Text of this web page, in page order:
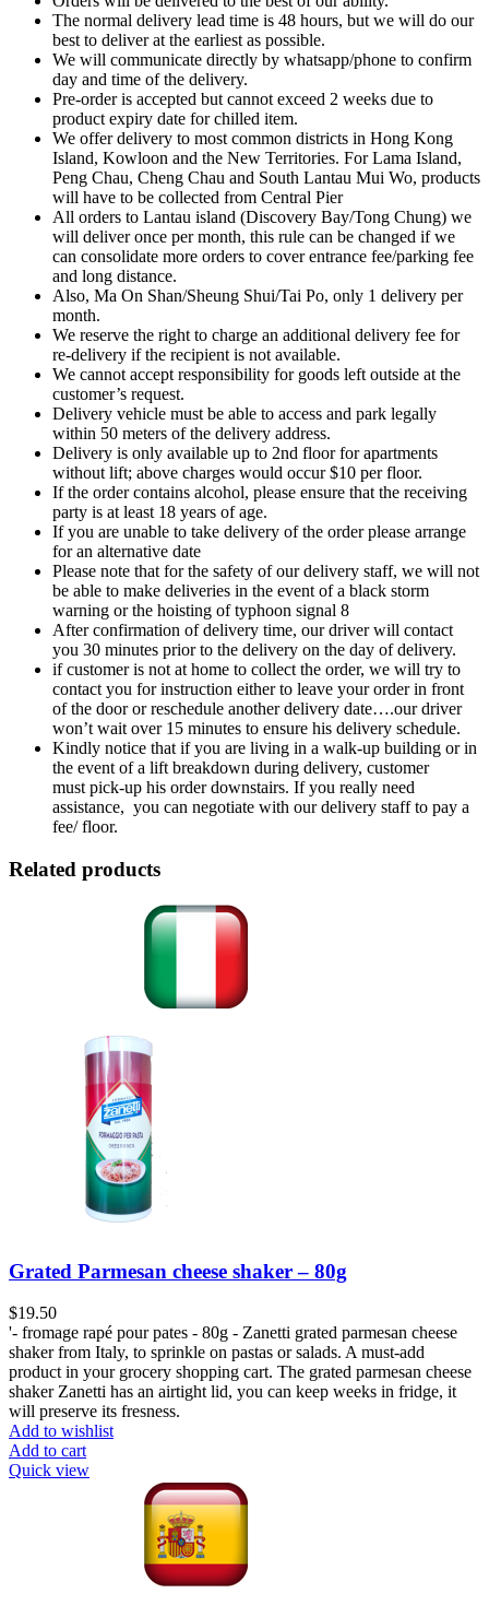
The normal delivery lead time is 48 hours, but we will do our
best to deliver at the earliest as possible.
We will communicate directly by whatsapp/phone to confirm
day and time of the delivery.
Pre-order is accepted but cannot exceed 2 weeks due to
product expiry date for chilled item.
We offer delivery to most common districts in Hong Kong
Island, Kowloon and the New Territories. For Lama Island,
Peng Chau, Cheng Chau and South Lantau Mui Wo, products
will have to be collected from Central Pier
All orders to Lantau island (Discovery Bay/Tong Chung) we
will deliver once per month, this rule can be changed if we
can consolidate more orders to cover entrance fee/parking fee
and long distance.
Also, Ma On Shan/Sheung Shui/Tai Po, only 1 delivery per
month.
We reserve the right to charge an additional delivery fee for
re-delivery if the recipient is not available.
We cannot accept responsibility for goods left outside at the
customer’s request.
Delivery vehicle must be able to access and park legally
within 50 meters of the delivery address.
Delivery is only available up to 2nd floor for apartments
without lift; above charges would occur $10 per floor.
If the order contains alcohol, please ensure that the receiving
party is at least 18 years of age.
If you are unable to take delivery of the order please arrange
for an alternative date
Please note that for the safety of our delivery staff, we will not
be able to make deliveries in the event of a black storm
warning or the hoisting of typhoon signal 8
After confirmation of delivery time, our driver will contact
you 30 minutes prior to the delivery on the day of delivery.
if customer is not at home to collect the order, we will try to
contact you for instruction either to leave your order in front
of the door or reschedule another delivery date….our driver
won’t wait over 15 minutes to ensure his delivery schedule.
Kindly notice that if you are living in a walk-up building or in
the event of a lift breakdown during delivery, customer
must pick-up his order downstairs. If you really need
assistance, you can negotiate with our delivery staff to pay a
fee/ floor.
Related products
Grated Parmesan cheese shaker – 80g
$19.50
'- fromage rapé pour pates - 80g - Zanetti grated parmesan cheese
shaker from Italy, to sprinkle on pastas or salads. A must-add
product in your grocery shopping cart. The grated parmesan cheese
shaker Zanetti has an airtight lid, you can keep weeks in fridge, it
will preserve its fresness.
Add to wishlist
Add to cart
Quick view